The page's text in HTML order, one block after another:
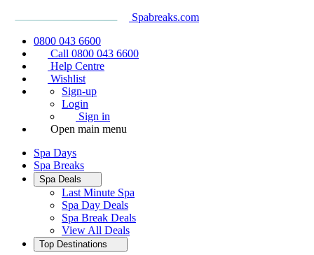
Spabreaks.com
0800 043 6600
Call 0800 043 6600
Help Centre
Wishlist
Sign-up
Login
Sign in
Open main menu
Spa Days
Spa Breaks
Spa Deals
Last Minute Spa
Spa Day Deals
Spa Break Deals
View All Deals
Top Destinations